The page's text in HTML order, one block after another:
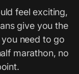
feel exciting,
give you the
need to go
marathon, no